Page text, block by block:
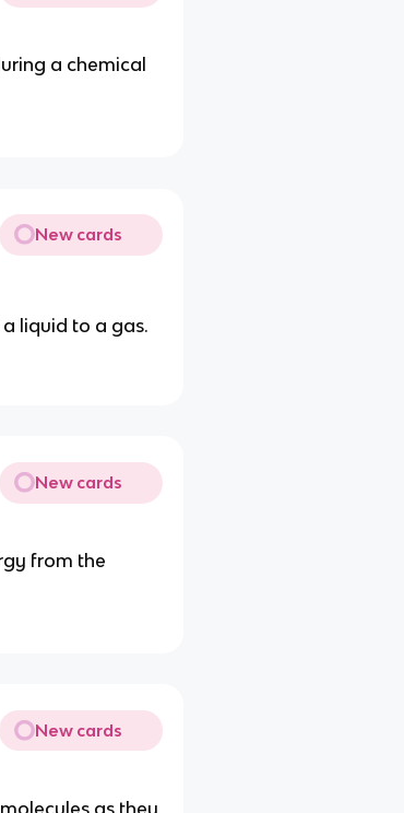
a chemical
New cards
a liquid to a gas.
New cards
from the
New cards
as they